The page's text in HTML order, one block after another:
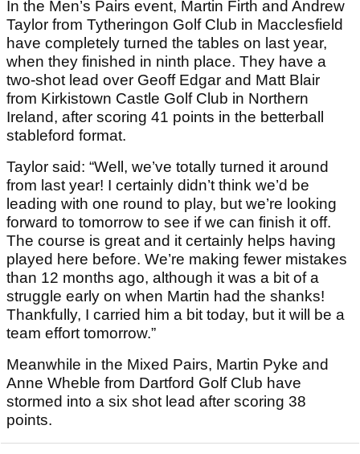
In the Men’s Pairs event, Martin Firth and Andrew
Taylor from Tytheringon Golf Club in Macclesfield
have completely turned the tables on last year,
when they finished in ninth place. They have a
two-shot lead over Geoff Edgar and Matt Blair
from Kirkistown Castle Golf Club in Northern
Ireland, after scoring 41 points in the betterball
stableford format.
Taylor said: “Well, we’ve totally turned it around
from last year! I certainly didn’t think we’d be
leading with one round to play, but we’re looking
forward to tomorrow to see if we can finish it off.
The course is great and it certainly helps having
played here before. We’re making fewer mistakes
than 12 months ago, although it was a bit of a
struggle early on when Martin had the shanks!
Thankfully, I carried him a bit today, but it will be a
team effort tomorrow.”
Meanwhile in the Mixed Pairs, Martin Pyke and
Anne Wheble from Dartford Golf Club have
stormed into a six shot lead after scoring 38
points.